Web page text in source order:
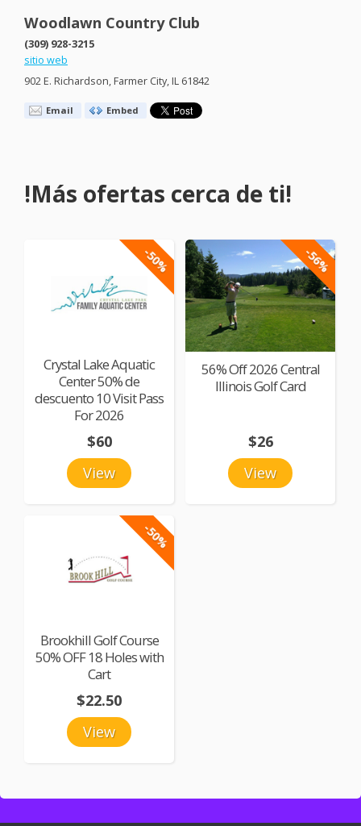
Woodlawn Country Club
(309) 928-3215
sitio web
902 E. Richardson, Farmer City, IL 61842
Email Embed
!Más ofertas cerca de ti!
-50%
Crystal Lake Aquatic
Center 50% de
descuento 10 Visit Pass
For 2026
View
$60
-56%
56% Off 2026 Central
Illinois Golf Card
View
$26
-50%
Brookhill Golf Course
50% OFF 18 Holes with
Cart
View
$22.50